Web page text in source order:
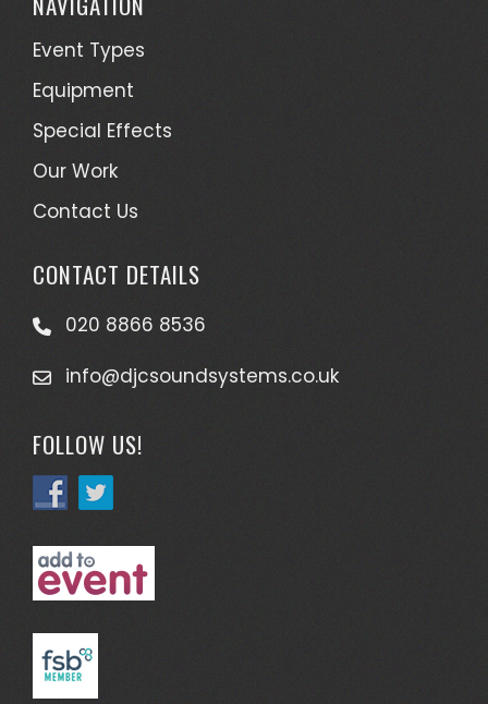
Event Types
Equipment
Special Effects
Our Work
Contact Us
CONTACT DETAILS
020 8866 8536
info@djcsoundsystems.co.uk
FOLLOW US!